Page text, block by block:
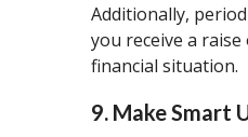
Additionally,
you receive a
financial situation.
9. Make Smart